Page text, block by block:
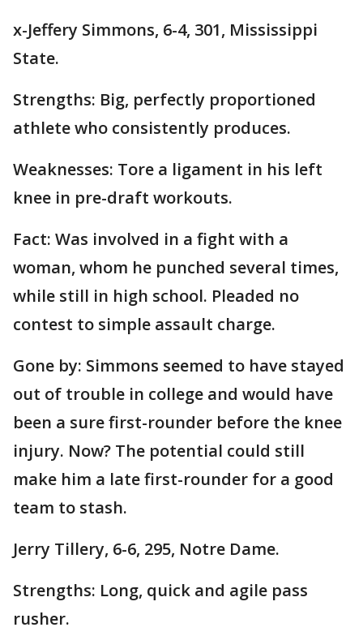
x-Jeffery Simmons, 6-4, 301, Mississippi
State.
Strengths: Big, perfectly proportioned
athlete who consistently produces.
Weaknesses: Tore a ligament in his left
knee in pre-draft workouts.
Fact: Was involved in a fight with a
woman, whom he punched several times,
while still in high school. Pleaded no
contest to simple assault charge.
Gone by: Simmons seemed to have stayed
out of trouble in college and would have
been a sure first-rounder before the knee
injury. Now? The potential could still
make him a late first-rounder for a good
team to stash.
Jerry Tillery, 6-6, 295, Notre Dame.
Strengths: Long, quick and agile pass
rusher.